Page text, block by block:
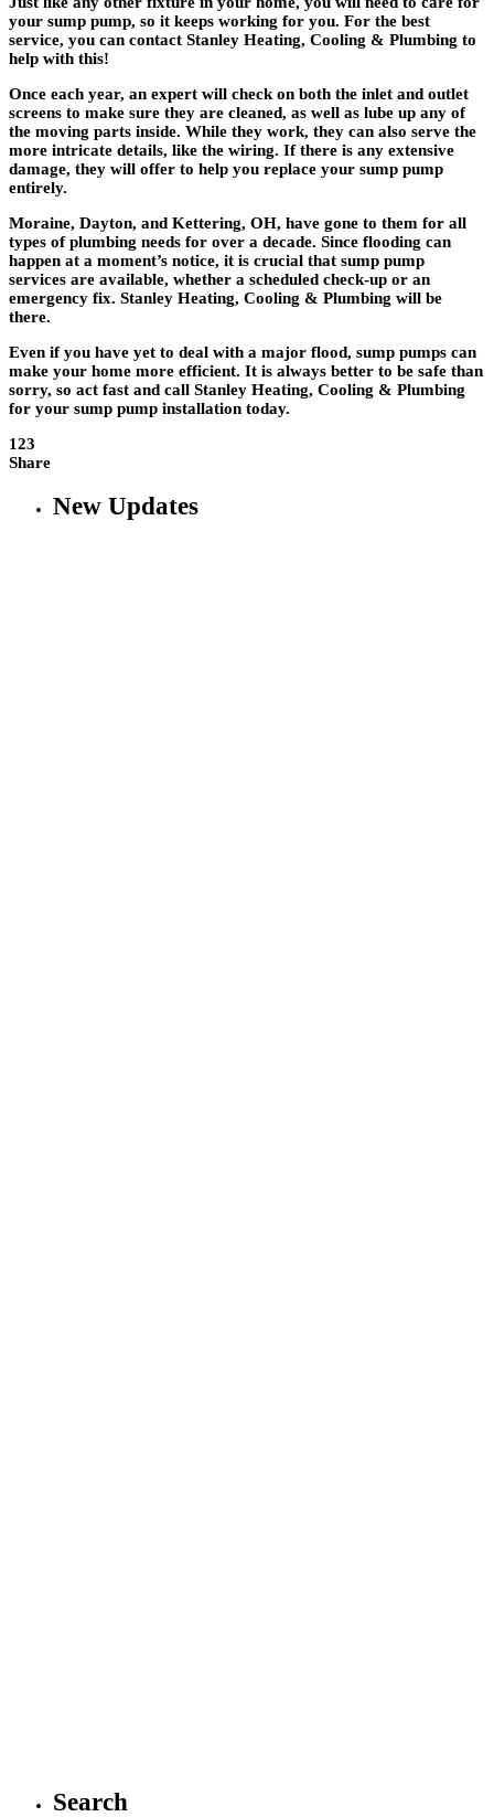
your sump pump, so it keeps working for you. For the best
service, you can contact Stanley Heating, Cooling & Plumbing to
help with this!
Once each year, an expert will check on both the inlet and outlet
screens to make sure they are cleaned, as well as lube up any of
the moving parts inside. While they work, they can also serve the
more intricate details, like the wiring. If there is any extensive
damage, they will offer to help you replace your sump pump
entirely.
Moraine, Dayton, and Kettering, OH, have gone to them for all
types of plumbing needs for over a decade. Since flooding can
happen at a moment’s notice, it is crucial that sump pump
services are available, whether a scheduled check-up or an
emergency fix. Stanley Heating, Cooling & Plumbing will be
there.
Even if you have yet to deal with a major flood, sump pumps can
make your home more efficient. It is always better to be safe than
sorry, so act fast and call Stanley Heating, Cooling & Plumbing
for your sump pump installation today.
123
Share
New Updates
Search